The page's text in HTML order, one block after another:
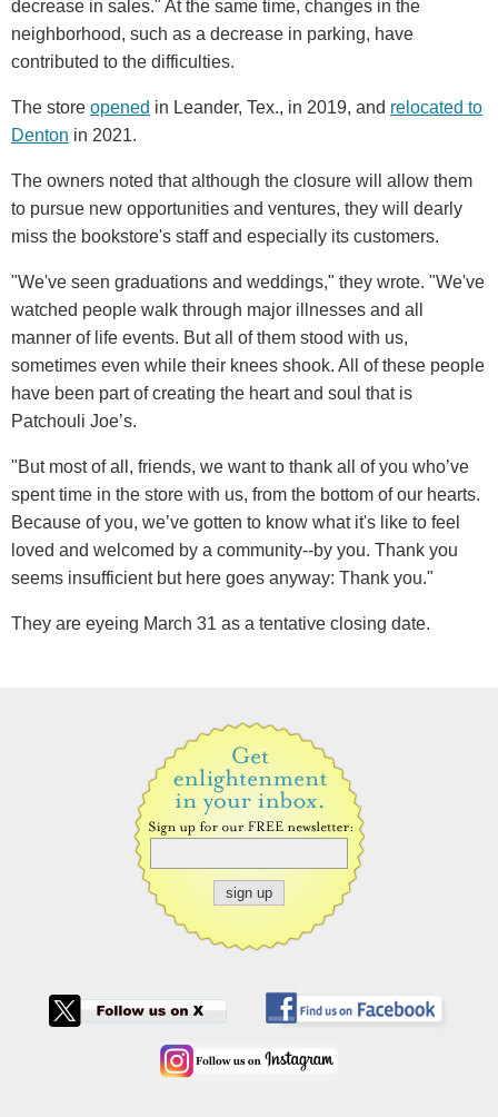
decrease in sales." At the same time, changes in the
neighborhood, such as a decrease in parking, have
contributed to the difficulties.
The store opened in Leander, Tex., in 2019, and relocated to
Denton in 2021.
The owners noted that although the closure will allow them
to pursue new opportunities and ventures, they will dearly
miss the bookstore's staff and especially its customers.
"We've seen graduations and weddings," they wrote. "We've
watched people walk through major illnesses and all
manner of life events. But all of them stood with us,
sometimes even while their knees shook. All of these people
have been part of creating the heart and soul that is
Patchouli Joe’s.
"But most of all, friends, we want to thank all of you who’ve
spent time in the store with us, from the bottom of our hearts.
Because of you, we’ve gotten to know what it's like to feel
loved and welcomed by a community--by you. Thank you
seems insufficient but here goes anyway: Thank you."
They are eyeing March 31 as a tentative closing date.